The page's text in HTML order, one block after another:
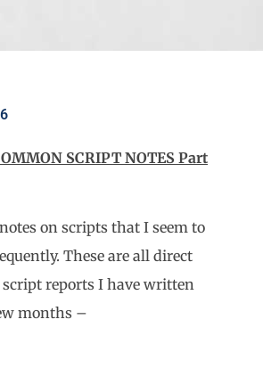
SCRIPT NOTES Part
on scripts that I seem to
These are all direct
reports I have written
months –